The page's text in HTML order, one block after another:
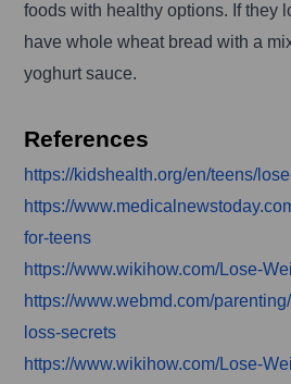
foods with healthy options. If they
have whole wheat bread with a
yoghurt sauce.
References
https://kidshealth.org/en/teens/
https://
for-teens
https://www.wikihow.com/Lose-
https://www.webmd.com/
loss-secrets
https://www.wikihow.com/Lose-